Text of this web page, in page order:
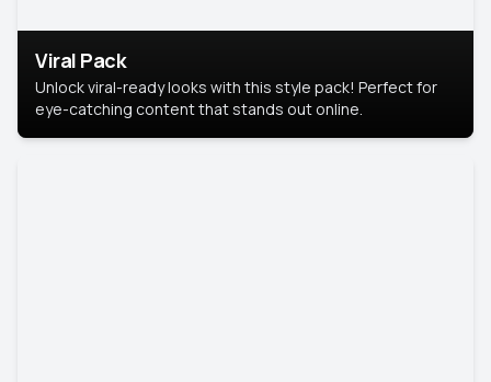
Viral Pack
Unlock viral-ready looks with this style pack! Perfect for
eye-catching content that stands out online.